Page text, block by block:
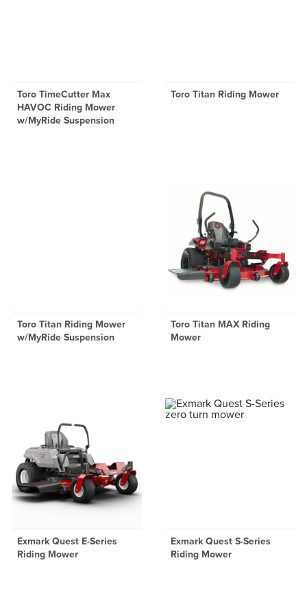
Toro TimeCutter Max
HAVOC Riding Mower
w/MyRide Suspension
Toro Titan Riding Mower
Toro Titan Riding Mower
w/MyRide Suspension
Toro Titan MAX Riding
Mower
Exmark Quest E-Series
Riding Mower
Exmark Quest S-Series
Riding Mower